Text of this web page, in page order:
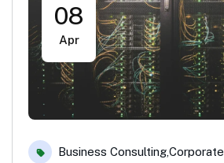
08
Apr
Business Consulting,Corporate